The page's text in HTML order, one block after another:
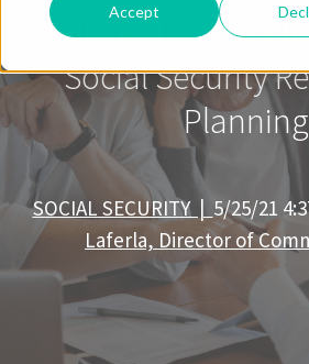
Accept
Talking To Your
Social Security
Planning
SOCIAL SECURITY | 5/25/21
Laferla, Director of